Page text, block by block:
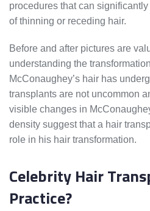
procedures that can
of thinning or receding hair.
Before and after pictures are
understanding the
McConaughey’s hair has
transplants are not uncommon
visible changes in
density suggest that a hair
role in his hair transformation.
Celebrity Hair
Practice?